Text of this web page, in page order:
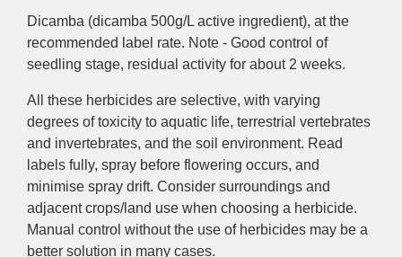
Dicamba (dicamba 500g/L active ingredient), at the
recommended label rate. Note - Good control of
seedling stage, residual activity for about 2 weeks.
All these herbicides are selective, with varying
degrees of toxicity to aquatic life, terrestrial vertebrates
and invertebrates, and the soil environment. Read
labels fully, spray before flowering occurs, and
minimise spray drift. Consider surroundings and
adjacent crops/land use when choosing a herbicide.
Manual control without the use of herbicides may be a
better solution in many cases.